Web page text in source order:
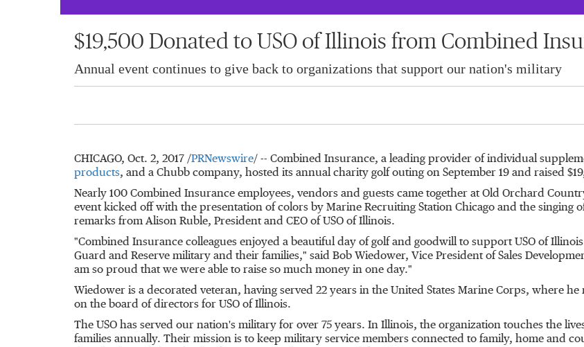
$19,500 Donated to USO of Illinois from Combined
Annual event continues to give back to organizations that support our nation's military
CHICAGO, Oct. 2, 2017 /PRNewswire/ -- Combined Insurance, a leading provider of individual
products, and a Chubb company, hosted its annual charity golf outing on September 19 and raised
Nearly 100 Combined Insurance employees, vendors and guests came together at Old Orchard
event kicked off with the presentation of colors by Marine Recruiting Station Chicago and the singing
remarks from Alison Ruble, President and CEO of USO of Illinois.
"Combined Insurance colleagues enjoyed a beautiful day of golf and goodwill to support USO of Illinois
Guard and Reserve military and their families," said Bob Wiedower, Vice President of Sales
am so proud that we were able to raise so much money in one day."
Wiedower is a decorated veteran, having served 22 years in the United States Marine Corps, where he
on the board of directors for USO of Illinois.
The USO has served our nation's military for over 75 years. In Illinois, the organization touches the
families annually. Their mission is to keep military service members connected to family, home and